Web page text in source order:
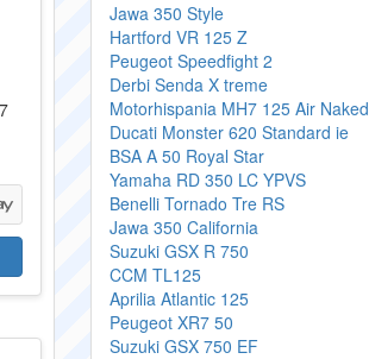
Jawa 350 Style
Hartford VR 125 Z
Peugeot Speedfight 2
Derbi Senda X treme
Motorhispania MH7 125 Air Naked
Ducati Monster 620 Standard ie
BSA A 50 Royal Star
Yamaha RD 350 LC YPVS
Benelli Tornado Tre RS
Jawa 350 California
Suzuki GSX R 750
CCM TL125
Aprilia Atlantic 125
Peugeot XR7 50
Suzuki GSX 750 EF